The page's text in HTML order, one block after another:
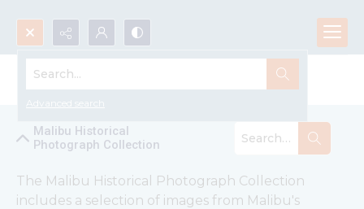
Search...
Advanced search
Malibu Historical Photograph Collection
Malibu Historical
Photograph Collection
The Malibu Historical Photograph Collection
includes a selection of images from Malibu's